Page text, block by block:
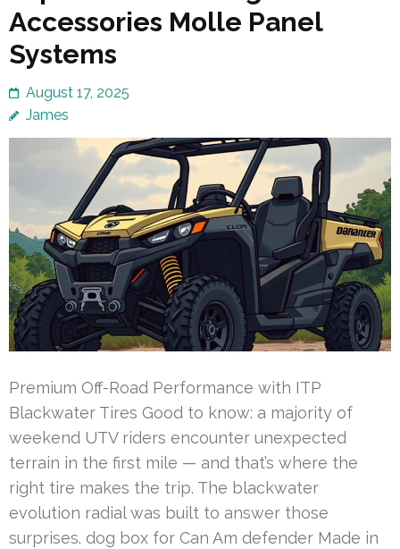
Accessories Molle Panel
Systems
August 17, 2025
James
Premium Off-Road Performance with ITP
Blackwater Tires Good to know: a majority of
weekend UTV riders encounter unexpected
terrain in the first mile — and that’s where the
right tire makes the trip. The blackwater
evolution radial was built to answer those
surprises. dog box for Can Am defender Made in